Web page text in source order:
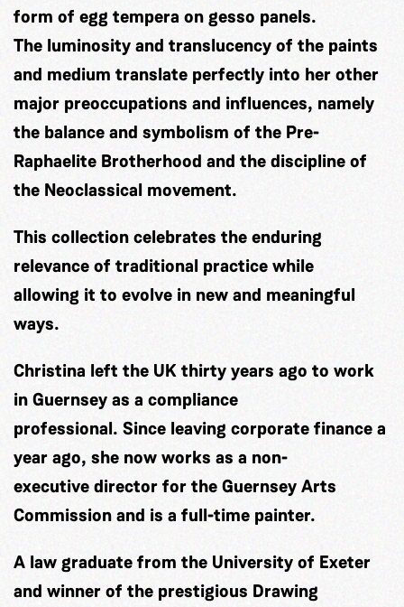
form of egg tempera on gesso panels.
The luminosity and translucency of the paints
and medium translate perfectly into her other
major preoccupations and influences, namely
the balance and symbolism of the Pre-
Raphaelite Brotherhood and the discipline of
the Neoclassical movement.
This collection celebrates the enduring
relevance of traditional practice while
allowing it to evolve in new and meaningful
ways.
Christina left the UK thirty years ago to work
in Guernsey as a compliance
professional. Since leaving corporate finance a
year ago, she now works as a non-
executive director for the Guernsey Arts
Commission and is a full-time painter.
A law graduate from the University of Exeter
and winner of the prestigious Drawing